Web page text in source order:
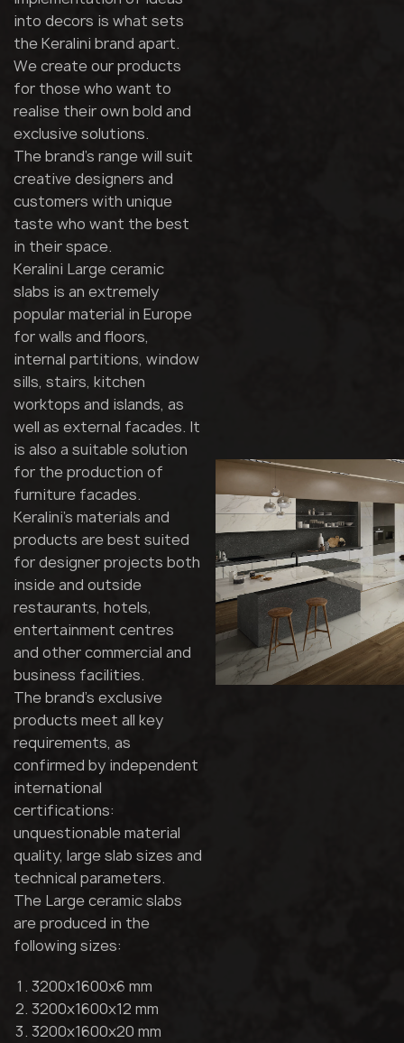
into decors is what sets
the Keralini brand apart.
We create our products
for those who want to
realise their own bold and
exclusive solutions.
The brand's range will suit
creative designers and
customers with unique
taste who want the best
in their space.
Keralini Large ceramic
slabs is an extremely
popular material in Europe
for walls and floors,
internal partitions, window
sills, stairs, kitchen
worktops and islands, as
well as external facades. It
is also a suitable solution
for the production of
furniture facades.
Keralini's materials and
products are best suited
for designer projects both
inside and outside
restaurants, hotels,
entertainment centres
and other commercial and
business facilities.
The brand's exclusive
products meet all key
requirements, as
confirmed by independent
international
certifications:
unquestionable material
quality, large slab sizes and
technical parameters.
The Large ceramic slabs
are produced in the
following sizes:
3200x1600x6 mm
3200x1600x12 mm
3200x1600x20 mm